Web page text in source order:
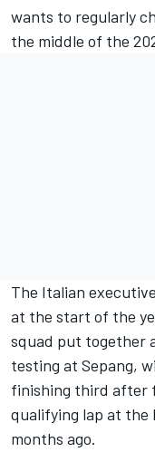
wants to regularly
the middle of the
The Italian
at the start of the
squad put together
testing at Sepang,
finishing third after
qualifying lap at the
months ago.